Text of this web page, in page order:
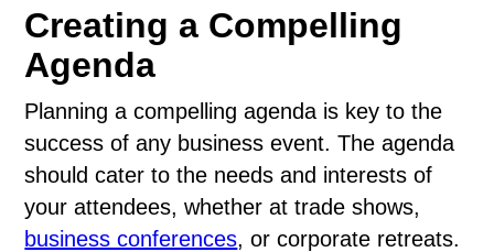
Creating a Compelling
Agenda
Planning a compelling agenda is key to the
success of any business event. The agenda
should cater to the needs and interests of
your attendees, whether at trade shows,
business conferences, or corporate retreats.